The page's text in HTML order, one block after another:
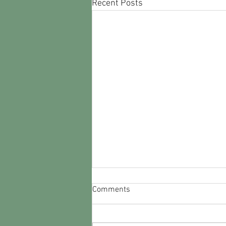
Recent Posts
Correct Times for Monday's
WW2TV Program
Comments